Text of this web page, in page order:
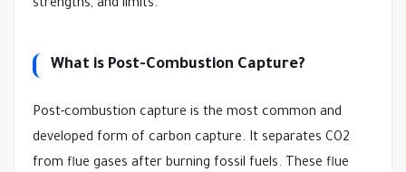
strengths, and limits.
What is Post-Combustion Capture?
Post-combustion capture is the most common and
developed form of carbon capture. It separates CO2
from flue gases after burning fossil fuels. These flue